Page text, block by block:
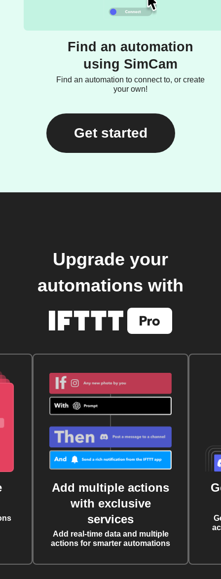
Find an automation
using SimCam
Find an automation to connect to, or create
your own!
Get started
Upgrade your
automations with
Add multiple actions
with exclusive
services
Add real-time data and multiple
actions for smarter automations